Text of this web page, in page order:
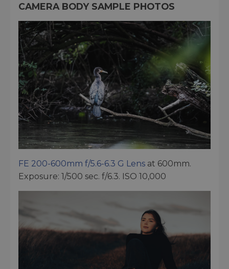
CAMERA BODY SAMPLE PHOTOS
FE 200-600mm f/5.6-6.3 G Lens at 600mm.
Exposure: 1/500 sec. f/6.3. ISO 10,000